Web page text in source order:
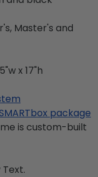
Master's and
x 17"h
package
is custom-built
Text.